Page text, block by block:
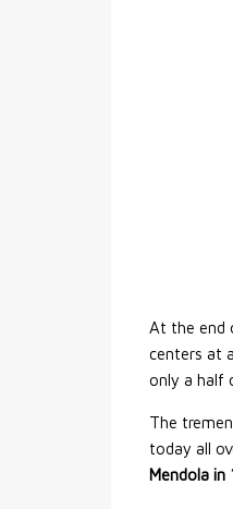
At the end
centers at
only a half
The
today all
Mendola in